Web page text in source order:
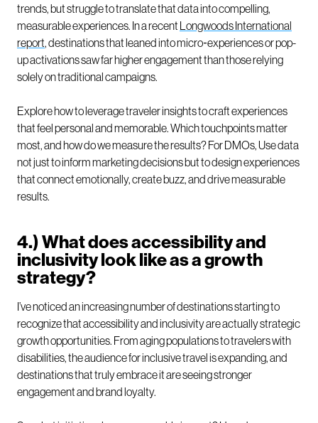
trends, but struggle to translate that data into compelling,
measurable experiences. In a recent Longwoods International
report, destinations that leaned into micro‑experiences or pop-
up activations saw far higher engagement than those relying
solely on traditional campaigns.
Explore how to leverage traveler insights to craft experiences
that feel personal and memorable. Which touchpoints matter
most, and how do we measure the results? For DMOs, Use data
not just to inform marketing decisions but to design experiences
that connect emotionally, create buzz, and drive measurable
results.
4.) What does accessibility and
inclusivity look like as a growth
strategy?
I’ve noticed an increasing number of destinations starting to
recognize that accessibility and inclusivity are actually strategic
growth opportunities. From aging populations to travelers with
disabilities, the audience for inclusive travel is expanding, and
destinations that truly embrace it are seeing stronger
engagement and brand loyalty.